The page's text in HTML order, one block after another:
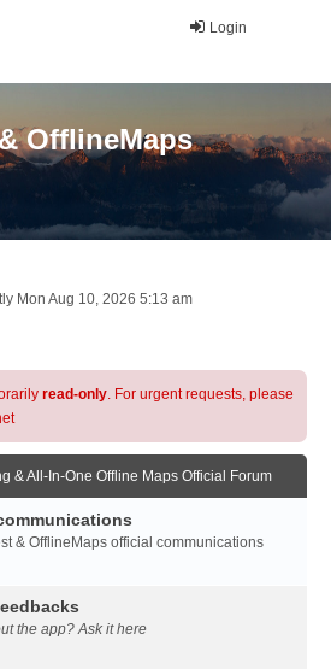
Login
OfflineMaps
Mon Aug 10, 2026 5:13 am
read-only. For urgent requests, please
& All-In-One Offline Maps Official Forum
& OfflineMaps official communications
the app? Ask it here